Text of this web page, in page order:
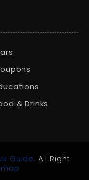
& Drinks
Guide. All Right